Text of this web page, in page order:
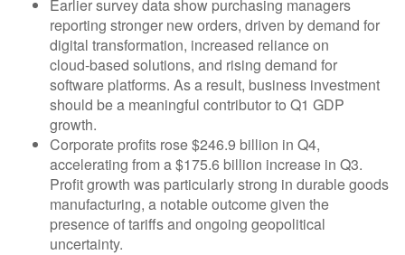
Earlier survey data show purchasing managers
reporting stronger new orders, driven by demand for
digital transformation, increased reliance on
cloud‑based solutions, and rising demand for
software platforms. As a result, business investment
should be a meaningful contributor to Q1 GDP
growth.
Corporate profits rose $246.9 billion in Q4,
accelerating from a $175.6 billion increase in Q3.
Profit growth was particularly strong in durable goods
manufacturing, a notable outcome given the
presence of tariffs and ongoing geopolitical
uncertainty.